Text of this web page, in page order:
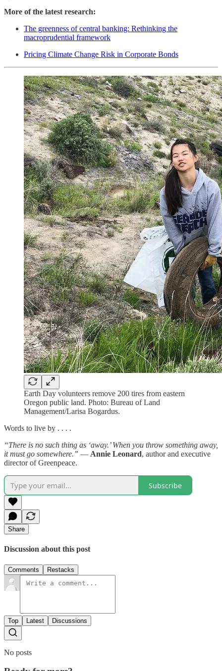
More of the latest research:
The greenness of central banking: Rethinking the
macroprudential framework
Pricing Climate Change Risk in Corporate Bonds
Earth Day volunteers remove 200 tires from eastern
Oregon public land. Photo: Bureau of Land
Management/Larisa Bogardus.
Words to live by . . . .
“There is no such thing as ‘away.’ When you throw something away,
it must go somewhere.” — Annie Leonard, author and executive
director of Greenpeace.
Subscribe
Share
Discussion about this post
Comments Restacks
Top Latest Discussions
No posts